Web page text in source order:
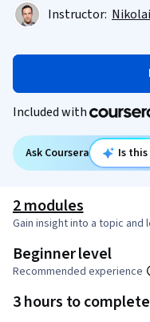
Instructor:
Included with
Ask Coursera Is
2 modules
Gain insight into a topic and
Beginner level
Recommended experience
3 hours to complete